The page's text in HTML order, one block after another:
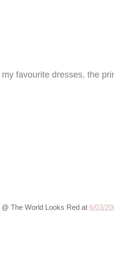
favourite dresses, the
@ The World Looks Red at 6/03/